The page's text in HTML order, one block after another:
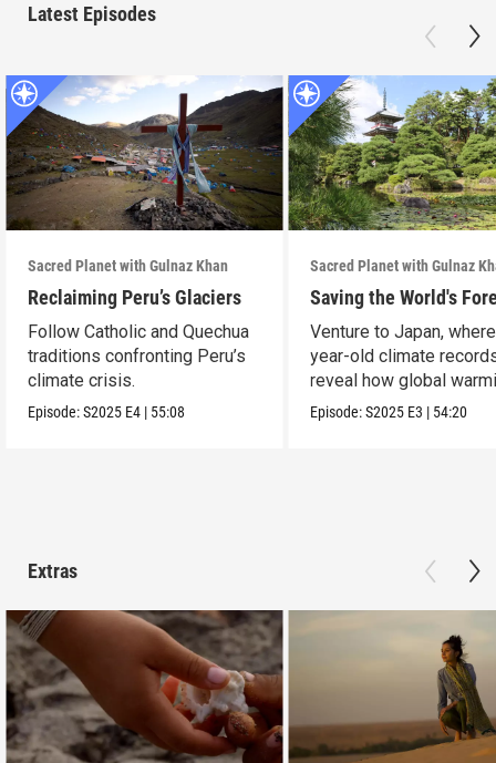
Latest Episodes
Sacred Planet with Gulnaz Khan
Reclaiming Peru’s Glaciers
Follow Catholic and Quechua
traditions confronting Peru’s
climate crisis.
Episode:S2025 E4 | 55:08
Sacred Planet with Gulnaz
Saving the World's
Venture to Japan,
year-old climate
reveal how global
upending ancient t
Episode:S2025 E3 | 54:20
Extras